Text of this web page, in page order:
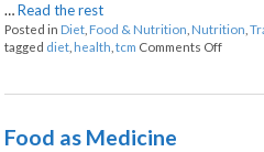
…Read the rest
Posted in Diet Food & Nutrition Nutrition ,
tagged diet health ,tcm Comments Offon
Food as Medicine